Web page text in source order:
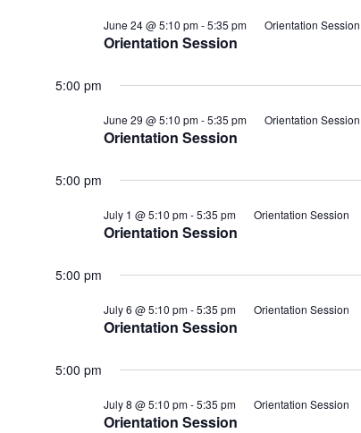
Orientation Session
June 24 @ 5:10 pm-5:35 pm Orientation Session
5:00 pm
Orientation Session
June 29 @ 5:10 pm-5:35 pm Orientation Session
5:00 pm
Orientation Session
July 1 @ 5:10 pm-5:35 pm Orientation Session
5:00 pm
Orientation Session
July 6 @ 5:10 pm-5:35 pm Orientation Session
5:00 pm
Orientation Session
July 8 @ 5:10 pm-5:35 pm Orientation Session